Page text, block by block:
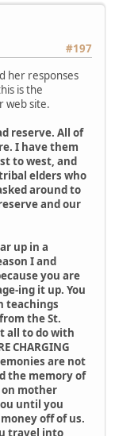
#197
her responses
is the
web site.
reserve. All of
I have them
to west, and
elders who
around to
and our
up in a
I and
you are
ing it up. You
teachings
the St.
all to do with
CHARGING
are not
the memory of
mother
until you
off of us.
travel into